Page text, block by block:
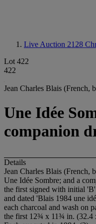
Live Auction 2128
Lot 422
422
Jean Charles Blais (French,
Une Idée
companion
Details
Jean Charles Blais (French,
Une Idée Sombre; and a
the first signed with initial
and dated 'Blais 1984 une
each charcoal and wash on
the first 12¾ x 11¾ in. (32.4